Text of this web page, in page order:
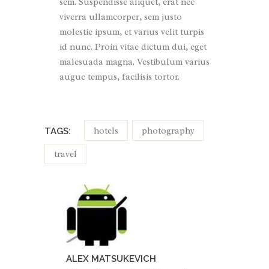
viverra ullamcorper, sem justo
molestie ipsum, et varius velit turpis
id nunc. Proin vitae dictum dui, eget
malesuada magna. Vestibulum varius
augue tempus, facilisis tortor.
TAGS: hotels photography
travel
ALEX MATSUKEVICH